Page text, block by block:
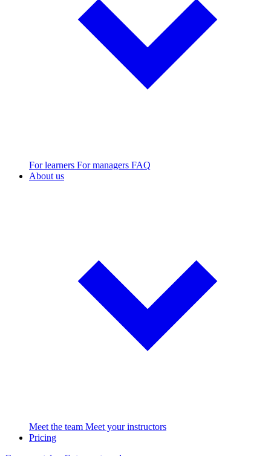
For learners For managers FAQ
About us
Meet the team Meet your instructors
Pricing